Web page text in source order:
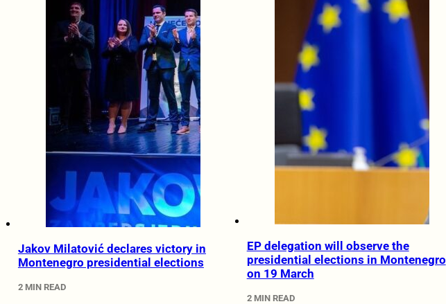
Jakov Milatović declares victory in
Montenegro presidential elections
2 MIN READ
EP delegation will observe the
presidential elections in Montenegro
on 19 March
2 MIN READ